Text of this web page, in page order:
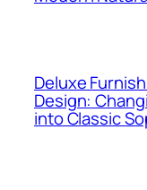
Deluxe
Design:
into Classic